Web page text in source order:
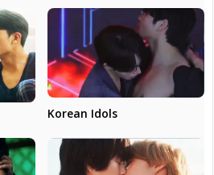
Korean Idols